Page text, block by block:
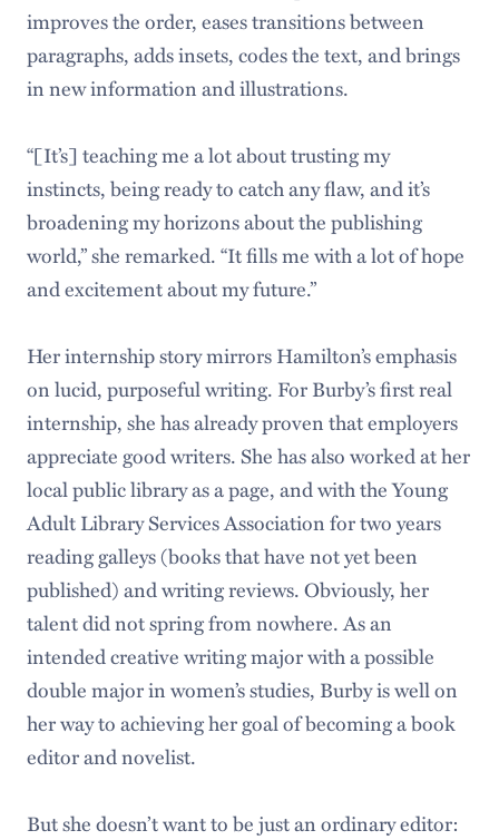
improves the order, eases transitions between
paragraphs, adds insets, codes the text, and brings
in new information and illustrations.
“[It’s] teaching me a lot about trusting my
instincts, being ready to catch any flaw, and it’s
broadening my horizons about the publishing
world,” she remarked. “It fills me with a lot of hope
and excitement about my future.”
Her internship story mirrors Hamilton’s emphasis
on lucid, purposeful writing. For Burby’s first real
internship, she has already proven that employers
appreciate good writers. She has also worked at her
local public library as a page, and with the Young
Adult Library Services Association for two years
reading galleys (books that have not yet been
published) and writing reviews. Obviously, her
talent did not spring from nowhere. As an
intended creative writing major with a possible
double major in women’s studies, Burby is well on
her way to achieving her goal of becoming a book
editor and novelist.
But she doesn’t want to be just an ordinary editor: